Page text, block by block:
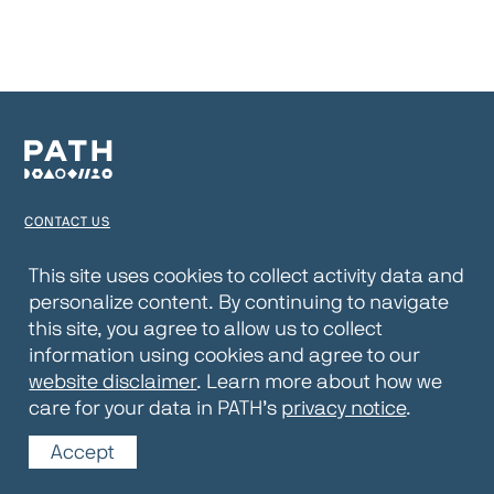
CONTACT US
PRIVACY NOTICE
WEBSITE DISCLAIMER
© 2026 PATH
This site uses cookies to collect activity data and
personalize content. By continuing to navigate
this site, you agree to allow us to collect
information using cookies and agree to our
website disclaimer. Learn more about how we
care for your data in PATH’s privacy notice.
Accept